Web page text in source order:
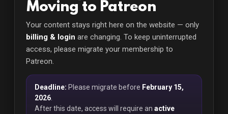
Moving to Patreon
Your content stays right here on the website — only
billing & login are changing. To keep uninterrupted
access, please migrate your membership to
Patreon.
Deadline: Please migrate before February 15,
2026
After this date, access will require an active